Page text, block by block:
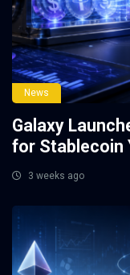
News
Galaxy
for Stablecoin
3 weeks ago